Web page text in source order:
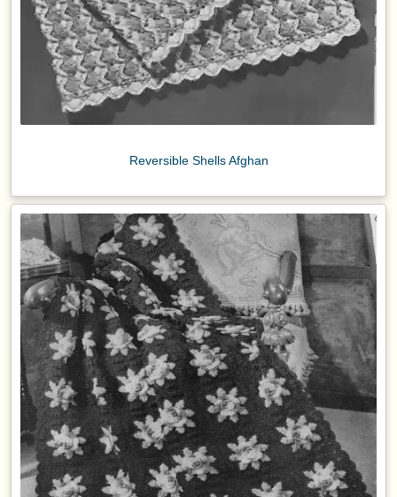
Reversible Shells Afghan